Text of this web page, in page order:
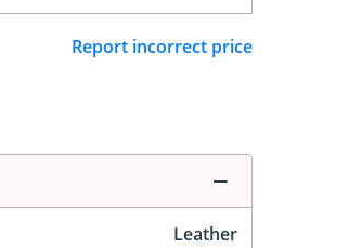
Report incorrect price
Leather